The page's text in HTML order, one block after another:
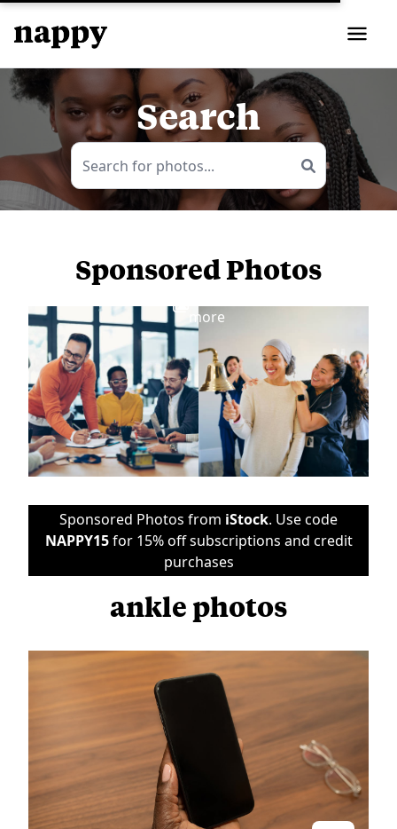
Search
Sponsored Photos
more
Sponsored Photos from iStock. Use code
NAPPY15for 15% off subscriptions and credit
purchases
ankle photos